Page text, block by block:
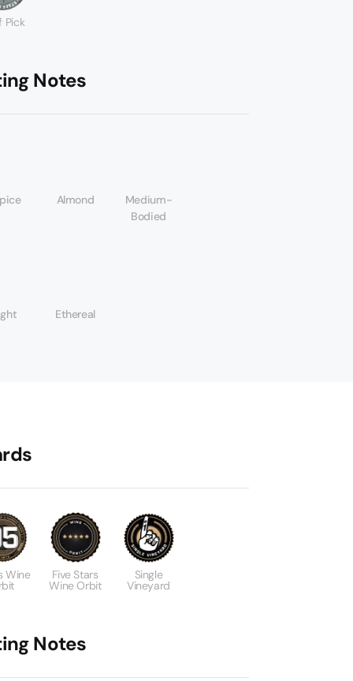
Pick
Notes
Almond
Medium-
Bodied
Ethereal
Wine Five Stars
Wine Orbit
Single
Vineyard
Notes